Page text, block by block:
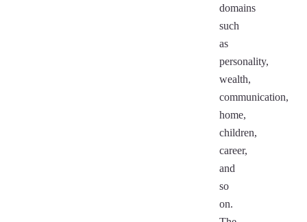
domains
such
as
personality,
wealth,
communication,
home,
children,
career,
and
so
on.